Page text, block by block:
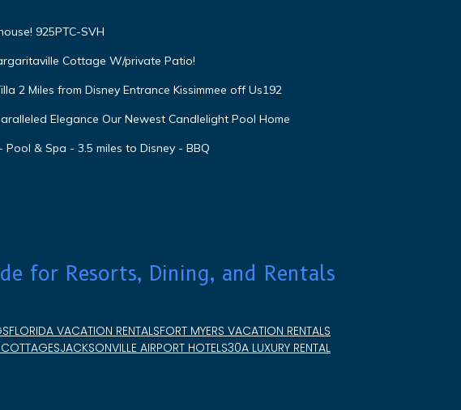
925PTC-SVH
Cottage W/private Patio!
2 Miles from Disney Entrance Kissimmee off Us192
Elegance Our Newest Candlelight Pool Home
& Spa - 3.5 miles to Disney - BBQ
for Resorts, Dining, and Rentals
FLORIDA VACATION RENTALSFORT MYERS VACATION RENTALS
JACKSONVILLE AIRPORT HOTELS30A LUXURY RENTAL